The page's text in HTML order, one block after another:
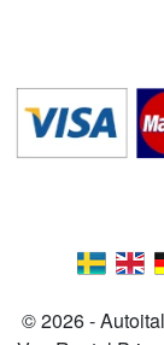
© 2026 -